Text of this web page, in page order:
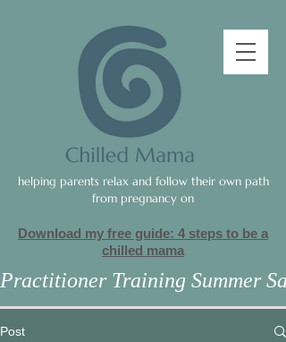
helping parents relax and follow their own path
from pregnancy on
Download my free guide: 4 steps to be a
chilled mama
Practitioner Training Summer
Post